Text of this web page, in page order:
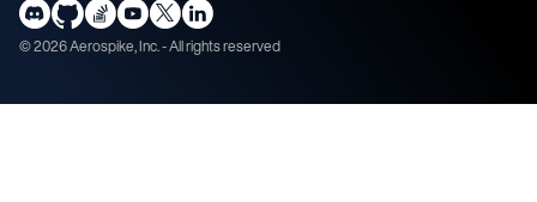
©2026Aerospike, Inc. - All rights reserved